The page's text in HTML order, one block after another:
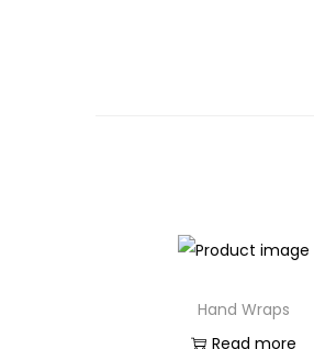
Hand Wraps
Read more